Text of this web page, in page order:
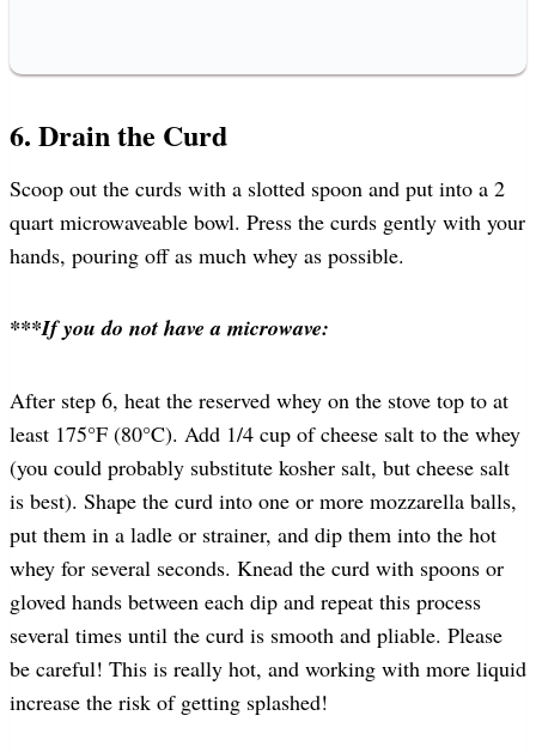
6. Drain the Curd
Scoop out the curds with a slotted spoon and put into a 2
quart microwaveable bowl. Press the curds gently with your
hands, pouring off as much whey as possible.
***If you do not have a microwave:
After step 6, heat the reserved whey on the stove top to at
least 175°F (80°C). Add 1/4 cup of cheese salt to the whey
(you could probably substitute kosher salt, but cheese salt
is best). Shape the curd into one or more mozzarella balls,
put them in a ladle or strainer, and dip them into the hot
whey for several seconds. Knead the curd with spoons or
gloved hands between each dip and repeat this process
several times until the curd is smooth and pliable. Please
be careful! This is really hot, and working with more liquid
increase the risk of getting splashed!